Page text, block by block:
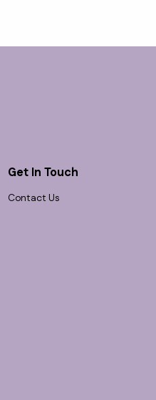
Get In Touch
Contact Us